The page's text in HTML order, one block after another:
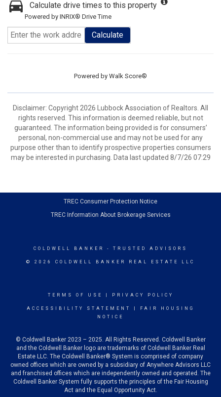
Calculate drive times to this property
Powered by INRIX® Drive Time
Calculate
Powered by Walk Score®
Disclaimer: Copyright 2026 Lubbock Association of Realtors. All
rights reserved. This information is deemed reliable, but not
guaranteed. The information being provided is for consumers’
personal, non-commercial use and may not be used for any
purpose other than to identify prospective properties consumers
may be interested in purchasing. Data last updated 8/7/26 07:29
TREC Consumer Protection Notice
TREC Information About Brokerage Services
COLDWELL BANKER - TRUSTED ADVISORS
© 2026 COLDWELL BANKER REAL ESTATE LLC
TERMS OF USE PRIVACY POLICY
ACCESSIBILITY STATEMENT
FAIR HOUSING
NOTICE
© Coldwell Banker 2023 – 2025. All Rights Reserved. Coldwell Banker
and the Coldwell Banker logo are trademarks of Coldwell Banker Real
Estate LLC. The Coldwell Banker® System is comprised of company
owned offices which are owned by a subsidiary of Anywhere Advisors LLC
and franchised offices which are independently owned and operated. The
Coldwell Banker System fully supports the principles of the Fair Housing
Act and the Equal Opportunity Act.